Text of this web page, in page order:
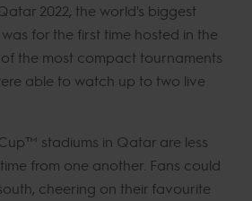
2022, the world's biggest
for the first time hosted in the
the most compact tournaments
able to watch up to two live
stadiums in Qatar are less
from one another. Fans could
cheering on their favourite